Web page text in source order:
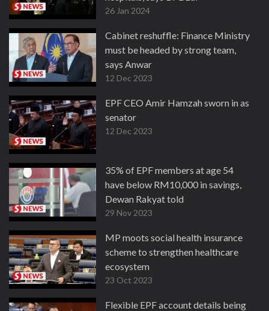
26 Jan 2024
Cabinet reshuffle: Finance Ministry
must be headed by strong team,
says Anwar
12 Dec 2023
EPF CEO Amir Hamzah sworn in as
senator
12 Dec 2023
35% of EPF members at age 54
have below RM10,000 in savings,
Dewan Rakyat told
29 Nov 2023
MP moots social health insurance
scheme to strengthen healthcare
ecosystem
23 Oct 2023
Flexible EPF account details being